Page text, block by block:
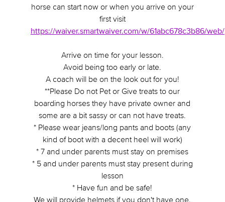
horse can start now or when you arrive on your
first visit
https://waiver.smartwaiver.com/w/61abc678c3b86/web/
Arrive on time for your lesson.
Avoid being too early or late.
A coach will be on the look out for you!
**Please Do not Pet or Give treats to our
boarding horses they have private owner and
some are a bit sassy or can not have treats.
* Please wear jeans/long pants and boots (any
kind of boot with a decent heel will work)
* 7 and under parents must stay on premises
* 5 and under parents must stay present during
lesson
* Have fun and be safe!
We will provide helmets if you don't have one.